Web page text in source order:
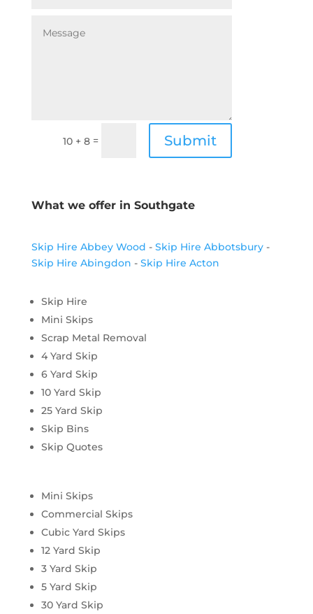
10 + 8= Submit
What we offer in Southgate
Skip Hire Abbey Wood - Skip Hire Abbotsbury-
Skip Hire Abingdon - Skip Hire Acton
Skip Hire
Mini Skips
Scrap Metal Removal
4 Yard Skip
6 Yard Skip
10 Yard Skip
25 Yard Skip
Skip Bins
Skip Quotes
Mini Skips
Commercial Skips
Cubic Yard Skips
12 Yard Skip
3 Yard Skip
5 Yard Skip
30 Yard Skip